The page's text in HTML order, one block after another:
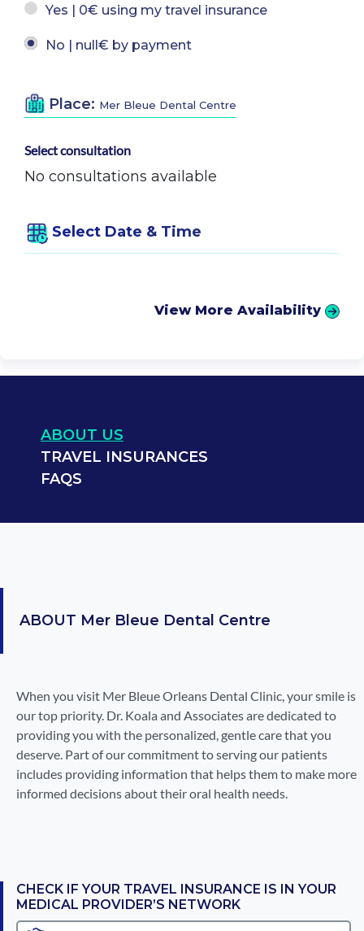
Yes | 0€ using my travel insurance
No | null€ by payment
Place: Mer Bleue Dental Centre
Select consultation
No consultations available
Select Date & Time
View More Availability
ABOUT US
TRAVEL INSURANCES
FAQS
ABOUT Mer Bleue Dental Centre
When you visit Mer Bleue Orleans Dental Clinic, your smile is
our top priority. Dr. Koala and Associates are dedicated to
providing you with the personalized, gentle care that you
deserve. Part of our commitment to serving our patients
includes providing information that helps them to make more
informed decisions about their oral health needs.
CHECK IF YOUR TRAVEL INSURANCE IS IN YOUR
MEDICAL PROVIDER’S NETWORK